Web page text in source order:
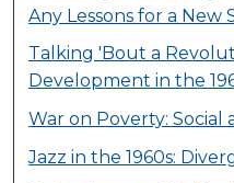
Any Lessons for a New
Talking 'Bout a
Development in the
War on Poverty: Social
Jazz in the 1960s: